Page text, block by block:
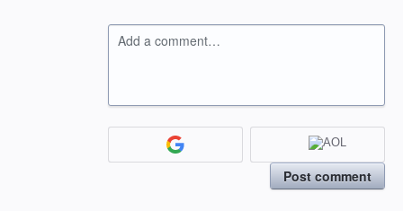
Add a comment…
Post comment